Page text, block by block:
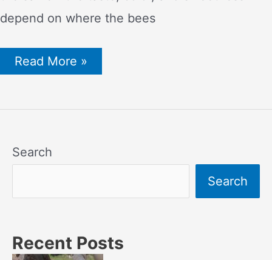
depend on where the bees
11
Unique
Honey
Benefits
and
Read More »
Search
Search
Recent Posts